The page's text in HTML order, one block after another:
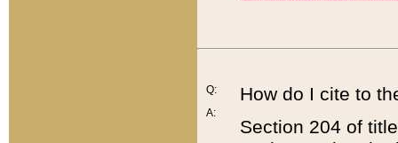
Q:
A:
How do I cite to
Section 204 of